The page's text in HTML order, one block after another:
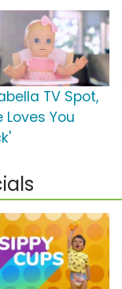
TV Spot,
Loves You